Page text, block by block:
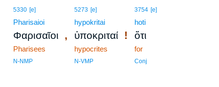
5330 [e]
Pharisaioi
Φαρισαῖοι ,
Pharisees
N-NMP
5273 [e]
hypokritai
ὑποκριταί !
hypocrites
N-VMP
3754 [e]
hoti
ὅτι
for
Conj